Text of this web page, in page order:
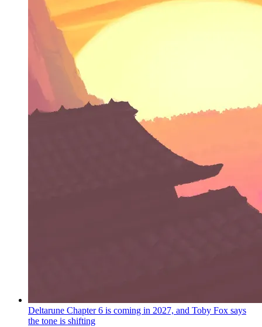
Deltarune Chapter 6 is coming in 2027, and Toby Fox says
the tone is shifting